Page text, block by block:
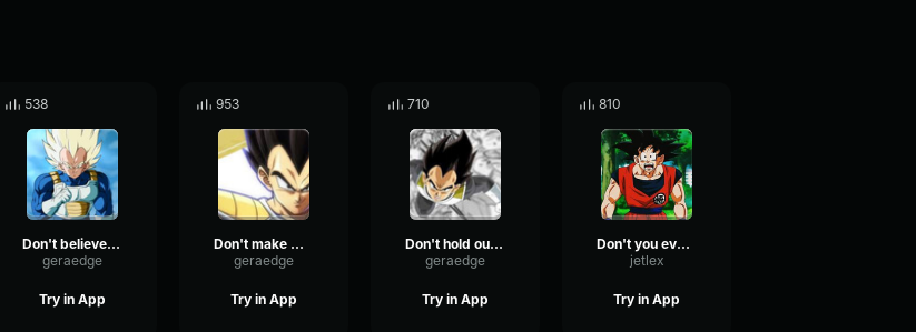
538
Don't believe me, huh.
geraedge
Try in App
953
Don't make me laugh
geraedge
Try in App
710
Don't hold out on me
geraedge
Try in App
810
Don't you ever get bored with this place?
jetlex
Try in App